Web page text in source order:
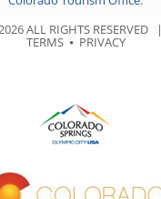
ALL RIGHTS RESERVED |
TERMS⦁ PRIVACY